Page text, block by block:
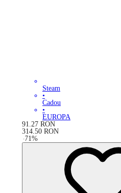
Steam
•
Cadou
•
EUROPA
91.27 RON
314.50 RON
-71%